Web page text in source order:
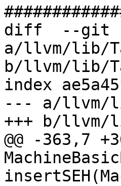
diff  --git
a/llvm/lib/
b/llvm/lib/
index
--- a/llvm/lib/
+++ b/llvm/
@@ -363,7